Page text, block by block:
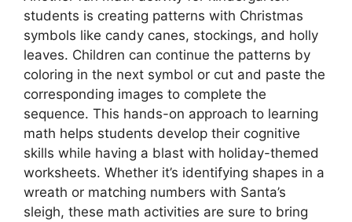
students is creating patterns with Christmas
symbols like candy canes, stockings, and holly
leaves. Children can continue the patterns by
coloring in the next symbol or cut and paste the
corresponding images to complete the
sequence. This hands-on approach to learning
math helps students develop their cognitive
skills while having a blast with holiday-themed
worksheets. Whether it’s identifying shapes in a
wreath or matching numbers with Santa’s
sleigh, these math activities are sure to bring